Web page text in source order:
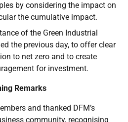
by considering the impact on
the cumulative impact.
of the Green Industrial
the previous day, to offer clear
to net zero and to create
for investment.
Remarks
and thanked DFM’s
community, recognising